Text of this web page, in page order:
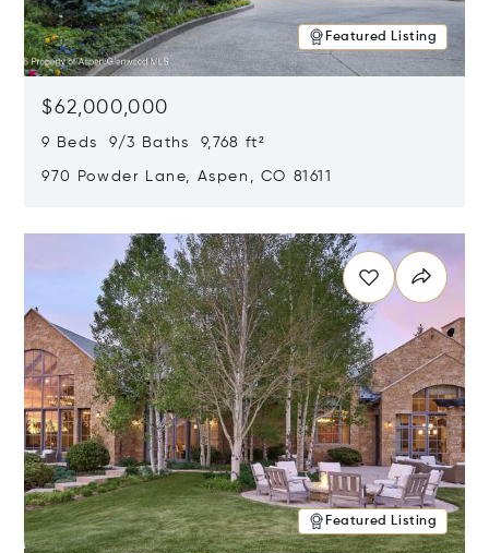
Featured Listing
$62,000,000
9 Beds 9/3 Baths 9,768 ft²
970 Powder Lane, Aspen, CO 81611
Featured Listing